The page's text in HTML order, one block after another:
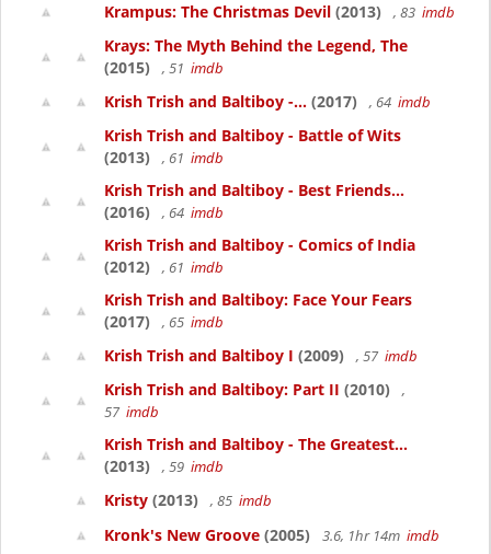
Krampus: The Christmas Devil (2013) , 83 imdb
Krays: The Myth Behind the Legend, The
(2015)
, 51 imdb
Krish Trish and Baltiboy -... (2017) , 64 imdb
Krish Trish and Baltiboy - Battle of Wits
(2013)
, 61 imdb
Krish Trish and Baltiboy - Best Friends...
(2016)
, 64 imdb
Krish Trish and Baltiboy - Comics of India
(2012)
, 61 imdb
Krish Trish and Baltiboy: Face Your Fears
(2017)
, 65 imdb
Krish Trish and Baltiboy I (2009) , 57 imdb
Krish Trish and Baltiboy: Part II (2010)
,
57 imdb
Krish Trish and Baltiboy - The Greatest...
(2013)
, 59 imdb
Kristy (2013) , 85 imdb
Kronk's New Groove (2005) 3.6, 1hr 14m imdb